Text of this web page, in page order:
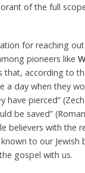
of the full
for reaching
pioneers like
that, according to
a day when they
have pierced”
be saved”
believers with the
to our Jewish
gospel with us.